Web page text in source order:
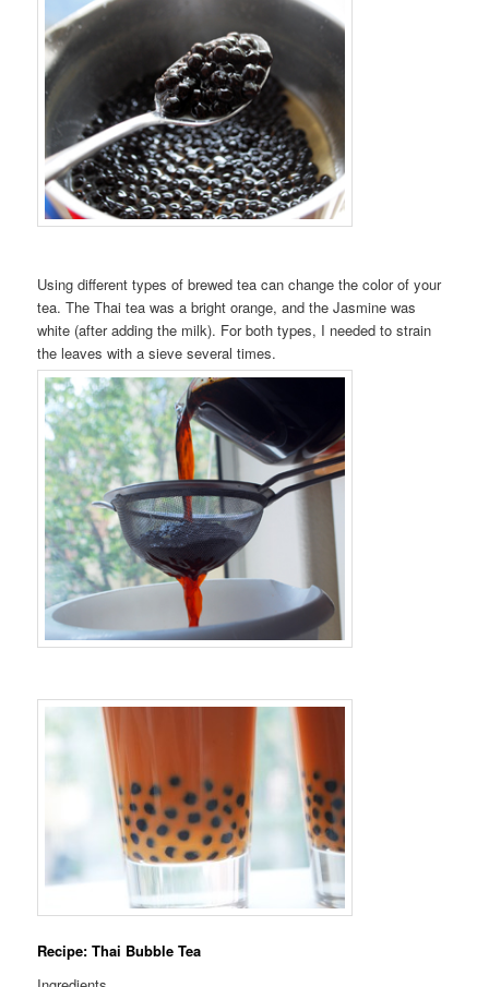
Using different types of brewed tea can change the color of your
tea. The Thai tea was a bright orange, and the Jasmine was
white (after adding the milk). For both types, I needed to strain
the leaves with a sieve several times.
Recipe: Thai Bubble Tea